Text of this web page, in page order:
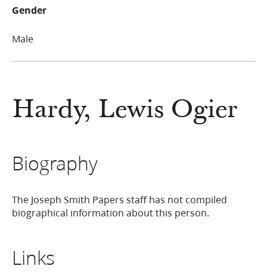
Hardy, Lewis Ogier
Biography
The Joseph Smith Papers staff has not compiled
biographical information about this person.
Links
Gender
Male